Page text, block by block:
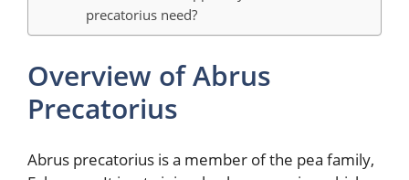
precatorius need?
Overview of Abrus
Precatorius
Abrus precatorius is a member of the pea family,